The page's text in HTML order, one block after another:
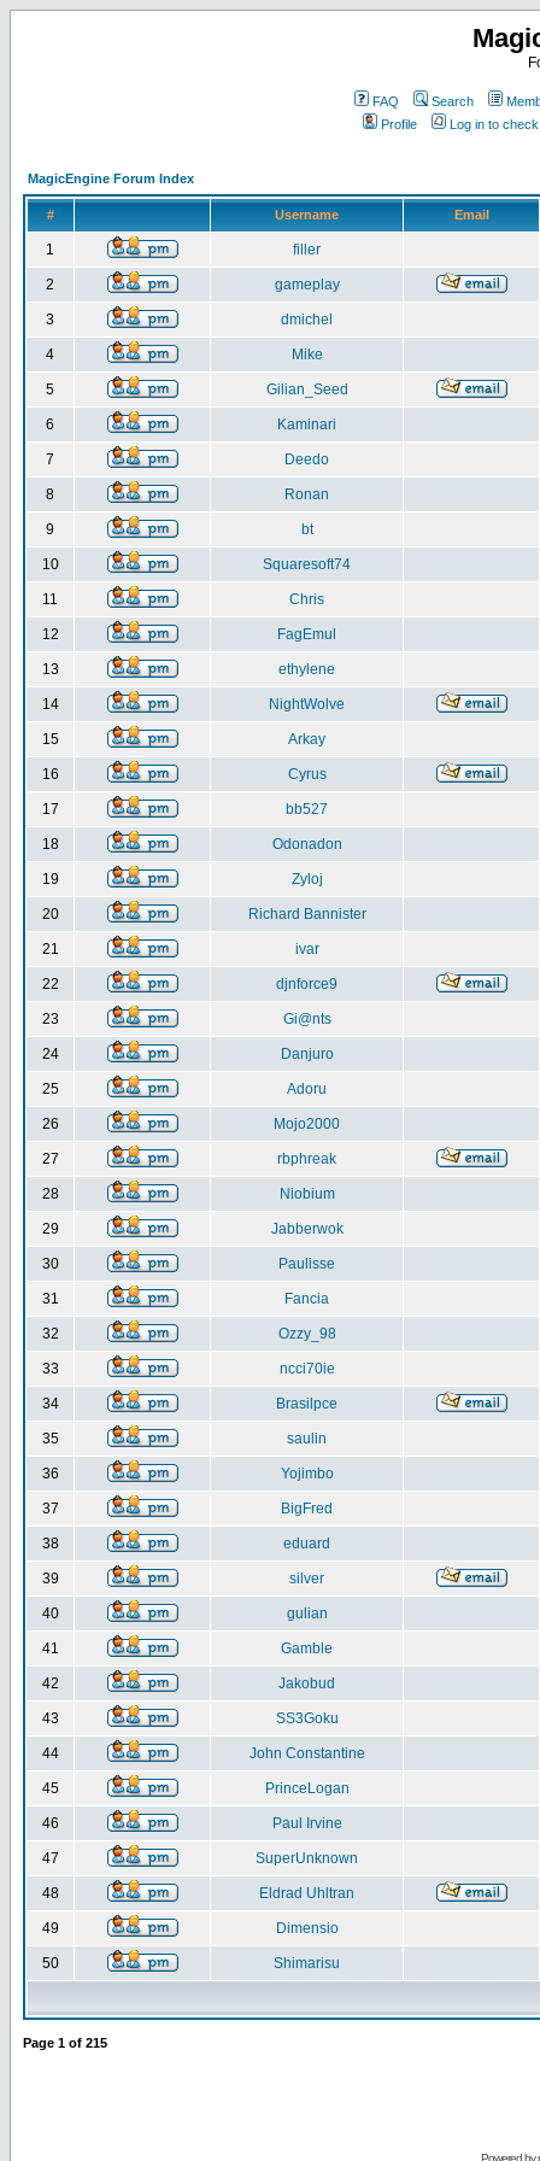
FAQ Search
Profile
Log in to
MagicEngine Forum Index
# Username Email
1 filler
2 gameplay
3 dmichel
4 Mike
5 Gilian_Seed
6 Kaminari
7 Deedo
8 Ronan
9 bt
10 Squaresoft74
11 Chris
12 FagEmul
13 ethylene
14 NightWolve
15 Arkay
16 Cyrus
17 bb527
18 Odonadon
19 Zyloj
20 Richard Bannister
21 ivar
22 djnforce9
23 Gi@nts
24 Danjuro
25 Adoru
26 Mojo2000
27 rbphreak
28 Niobium
29 Jabberwok
30 Paulisse
31 Fancia
32 Ozzy_98
33 ncci70ie
34 Brasilpce
35 saulin
36 Yojimbo
37 BigFred
38 eduard
39 silver
40 gulian
41 Gamble
42 Jakobud
43 SS3Goku
44 John Constantine
45 PrinceLogan
46 Paul Irvine
47 SuperUnknown
48 Eldrad Uhltran
49 Dimensio
50 Shimarisu
Page 1 of 215
Powered by